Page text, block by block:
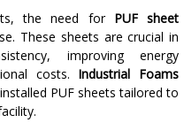
the need for PUF sheet
These sheets are crucial in
improving energy
costs. Industrial Foams
PUF sheets tailored to